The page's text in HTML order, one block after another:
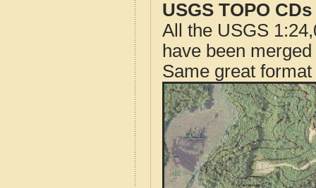
USGS TOPO
All the USGS
have been
Same great